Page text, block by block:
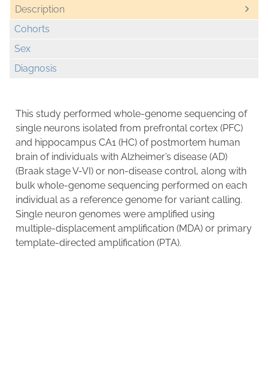
Description
Cohorts
Sex
Diagnosis
This study performed whole-genome sequencing of
single neurons isolated from prefrontal cortex (PFC)
and hippocampus CA1 (HC) of postmortem human
brain of individuals with Alzheimer’s disease (AD)
(Braak stage V-VI) or non-disease control, along with
bulk whole-genome sequencing performed on each
individual as a reference genome for variant calling.
Single neuron genomes were amplified using
multiple-displacement amplification (MDA) or primary
template-directed amplification (PTA).